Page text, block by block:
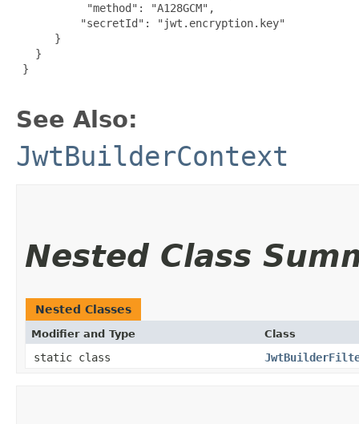
           "method": "A128GCM",
          "secretId": "jwt.encryption.key"
      }
   }
}
See Also:
JwtBuilderContext
Nested Class
Nested Classes
Modifier and Type Class
static class